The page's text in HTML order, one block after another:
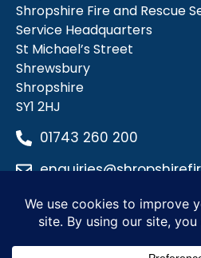
Shropshire Fire and Rescue
Service Headquarters
St Michael’s Street
Shrewsbury
Shropshire
SY1 2HJ
01743 260 200
Privacy PolicyTerms and